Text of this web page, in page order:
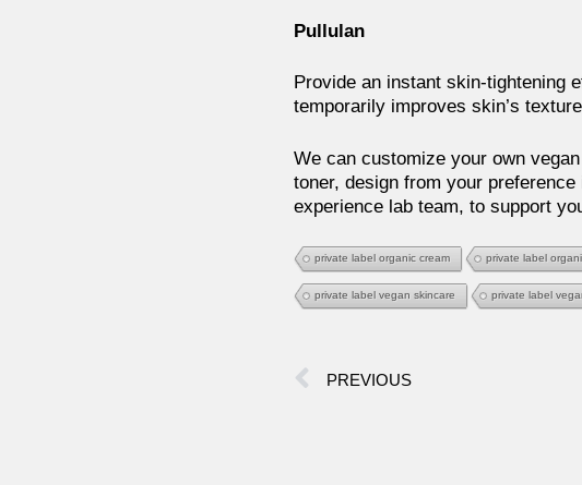
Pullulan
Provide an instant skin-tightening
temporarily improves skin’s
We can customize your own
toner, design from your
experience lab team, to support
private label organic cream private label
private label vegan skincare private label
PREVIOUS